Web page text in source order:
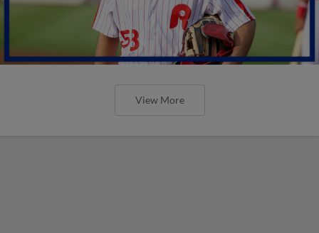
View More